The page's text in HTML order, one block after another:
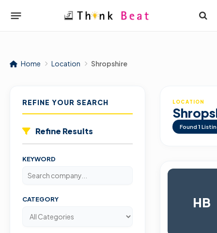
Home Location Shropshire
REFINE YOUR SEARCH
Refine Results
KEYWORD
CATEGORY
LOCATION
Found 1
HB